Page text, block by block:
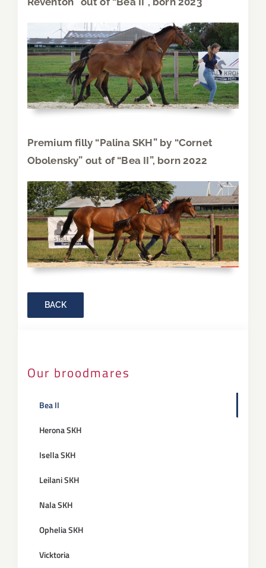
Premium filly “Palina SKH” by “Cornet
Obolensky” out of “Bea II”, born 2022
BACK
Our broodmares
Bea II
Herona SKH
Isella SKH
Leilani SKH
Nala SKH
Ophelia SKH
Vicktoria